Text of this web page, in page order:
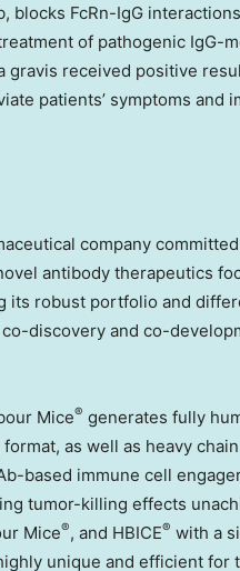
blocks FcRn-IgG
of pathogenic IgG-
gravis received positive
patients’ symptoms and
company
antibody therapeutics
its robust portfolio and
discovery and co-
Mice® generates fully
as well as heavy
based immune cell
tumor-killing effects
Mice®, and HBICE® with a
unique and efficient for